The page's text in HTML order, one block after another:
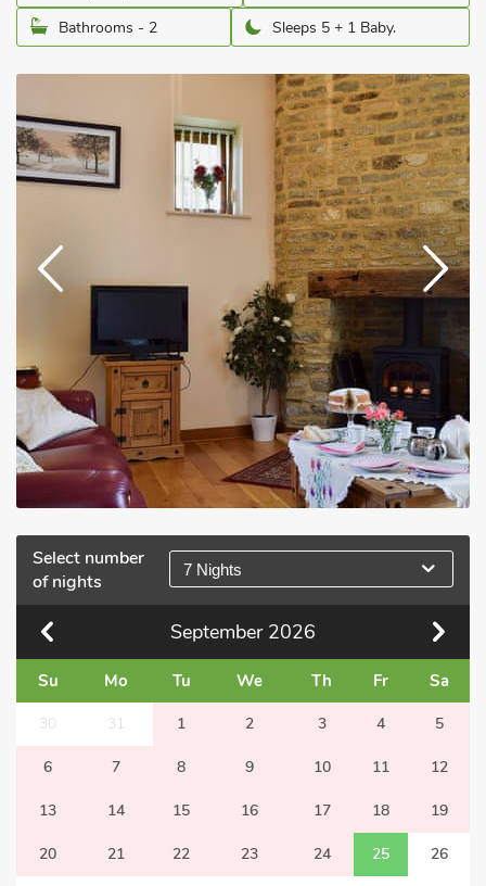
Bathrooms - 2
Sleeps 5 + 1 Baby.
Select number
of nights
7 Nights
September 2026
Su Mo Tu We Th Fr Sa
30 31 1 2 3 4 5
6 7 8 9 10 11 12
13 14 15 16 17 18 19
20 21 22 23 24 25 26